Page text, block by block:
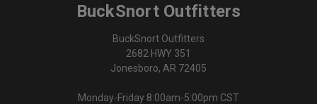
BuckSnort Outfitters
BuckSnort Outfitters
2682 HWY 351
Jonesboro, AR 72405
Monday-Friday 8:00am-5:00pm CST